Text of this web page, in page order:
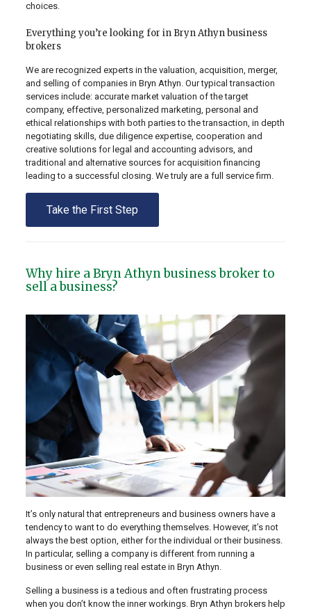
choices.
Everything you’re looking for in Bryn Athyn business
brokers
We are recognized experts in the valuation, acquisition, merger,
and selling of companies in Bryn Athyn. Our typical transaction
services include: accurate market valuation of the target
company, effective, personalized marketing, personal and
ethical relationships with both parties to the transaction, in depth
negotiating skills, due diligence expertise, cooperation and
creative solutions for legal and accounting advisors, and
traditional and alternative sources for acquisition financing
leading to a successful closing. We truly are a full service firm.
Take the First Step
Why hire a Bryn Athyn business broker to
sell a business?
It’s only natural that entrepreneurs and business owners have a
tendency to want to do everything themselves. However, it’s not
always the best option, either for the individual or their business.
In particular, selling a company is different from running a
business or even selling real estate in Bryn Athyn.
Selling a business is a tedious and often frustrating process
when you don’t know the inner workings. Bryn Athyn brokers help